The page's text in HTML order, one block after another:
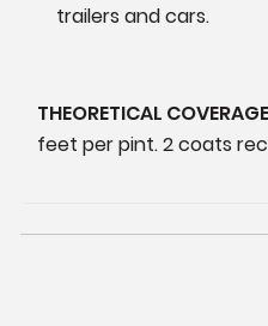
trailers and cars.
THEORETICAL
feet per pint. 2 coats